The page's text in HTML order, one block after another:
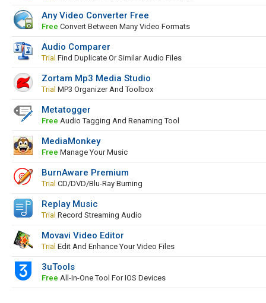
Any Video Converter Free
Free Convert Between Many Video Formats
Audio Comparer
Trial Find Duplicate Or Similar Audio Files
Zortam Mp3 Media Studio
Trial MP3 Organizer And Toolbox
Metatogger
Free Audio Tagging And Renaming Tool
MediaMonkey
Free Manage Your Music
BurnAware Premium
Trial CD/DVD/Blu-Ray Burning
Replay Music
Trial Record Streaming Audio
Movavi Video Editor
Trial Edit And Enhance Your Video Files
3uTools
Free All-In-One Tool For IOS Devices